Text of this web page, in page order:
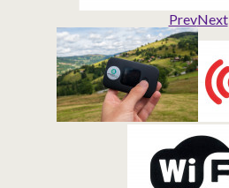
PrevNext